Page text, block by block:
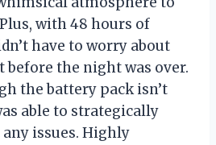
with 48 hours of
have to worry about
before the night was over.
the battery pack isn’t
able to strategically
issues. Highly